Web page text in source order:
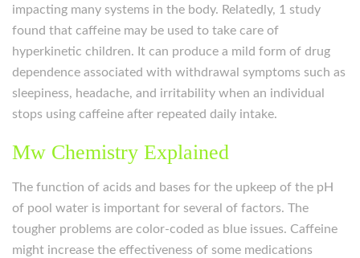
impacting many systems in the body. Relatedly, 1 study
found that caffeine may be used to take care of
hyperkinetic children. It can produce a mild form of drug
dependence associated with withdrawal symptoms such as
sleepiness, headache, and irritability when an individual
stops using caffeine after repeated daily intake.
Mw Chemistry Explained
The function of acids and bases for the upkeep of the pH
of pool water is important for several of factors. The
tougher problems are color-coded as blue issues. Caffeine
might increase the effectiveness of some medications